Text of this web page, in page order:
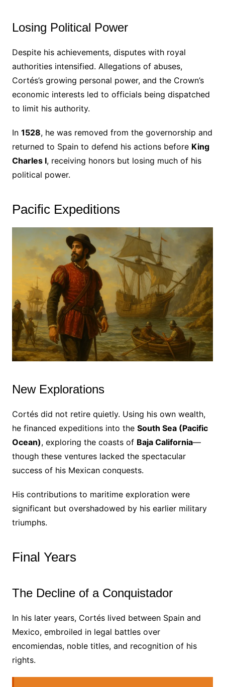
Losing Political Power
Despite his achievements, disputes with royal
authorities intensified. Allegations of abuses,
Cortés’s growing personal power, and the Crown’s
economic interests led to officials being dispatched
to limit his authority.
In 1528, he was removed from the governorship and
returned to Spain to defend his actions before King
Charles I, receiving honors but losing much of his
political power.
Pacific Expeditions
New Explorations
Cortés did not retire quietly. Using his own wealth,
he financed expeditions into the South Sea (Pacific
Ocean), exploring the coasts of Baja California—
though these ventures lacked the spectacular
success of his Mexican conquests.
His contributions to maritime exploration were
significant but overshadowed by his earlier military
triumphs.
Final Years
The Decline of a Conquistador
In his later years, Cortés lived between Spain and
Mexico, embroiled in legal battles over
encomiendas, noble titles, and recognition of his
rights.